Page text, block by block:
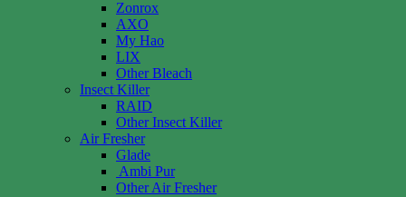
Zonrox
AXO
My Hao
LIX
Other Bleach
Insect Killer
RAID
Other Insect Killer
Air Fresher
Glade
Ambi Pur
Other Air Fresher